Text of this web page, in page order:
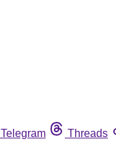
Telegram Threads